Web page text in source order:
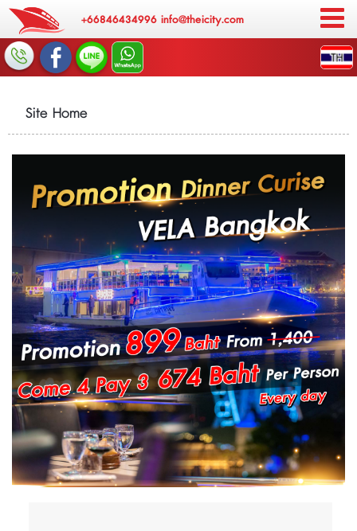
+66846434996 info@theicity.com
Site Home